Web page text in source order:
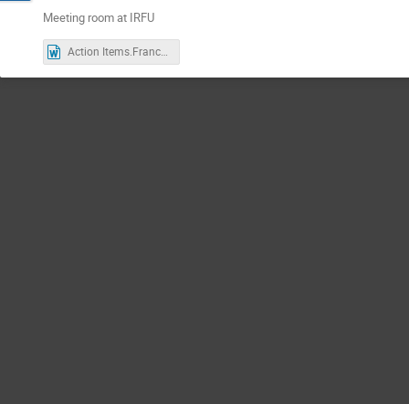
Meeting room at IRFU
Action Items.FranceMeeting.docx